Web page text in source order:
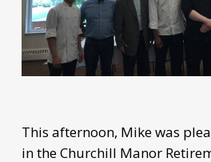
This afternoon, Mike was
in the Churchill Manor